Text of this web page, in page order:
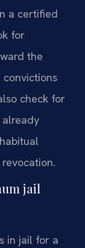
a certified
for
the
check for
already
jail
in jail for a